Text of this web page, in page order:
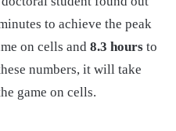
to achieve the peak
on cells and 8.3 hours to
numbers, it will take
game on cells.